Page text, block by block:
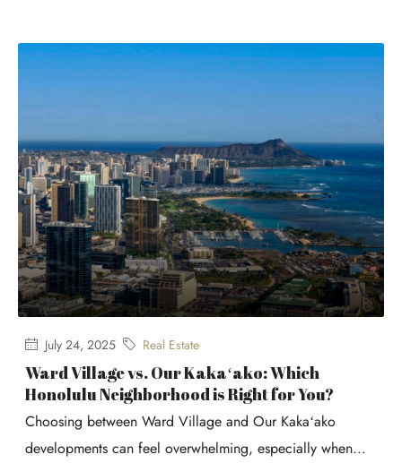
July 24, 2025 Real Estate
Ward Village vs. Our Kakaʻako: Which
Honolulu Neighborhood is Right for You?
Choosing between Ward Village and Our Kakaʻako
developments can feel overwhelming, especially when...